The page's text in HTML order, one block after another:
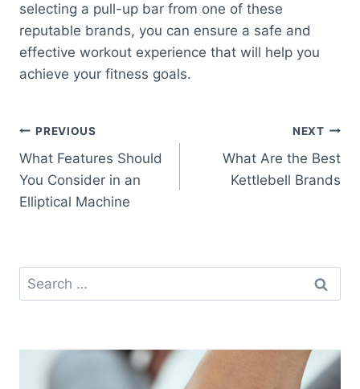
selecting a pull-up bar from one of these
reputable brands, you can ensure a safe and
effective workout experience that will help you
achieve your fitness goals.
Post
navigation
PREVIOUS
What Features Should
You Consider in an
Elliptical Machine
NEXT
What Are the Best
Kettlebell Brands
Search
for: